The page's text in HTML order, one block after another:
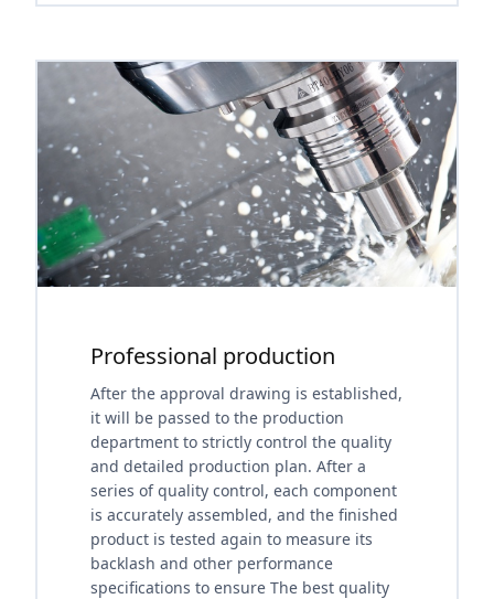
Professional production
After the approval drawing is established,
it will be passed to the production
department to strictly control the quality
and detailed production plan. After a
series of quality control, each component
is accurately assembled, and the finished
product is tested again to measure its
backlash and other performance
specifications to ensure The best quality